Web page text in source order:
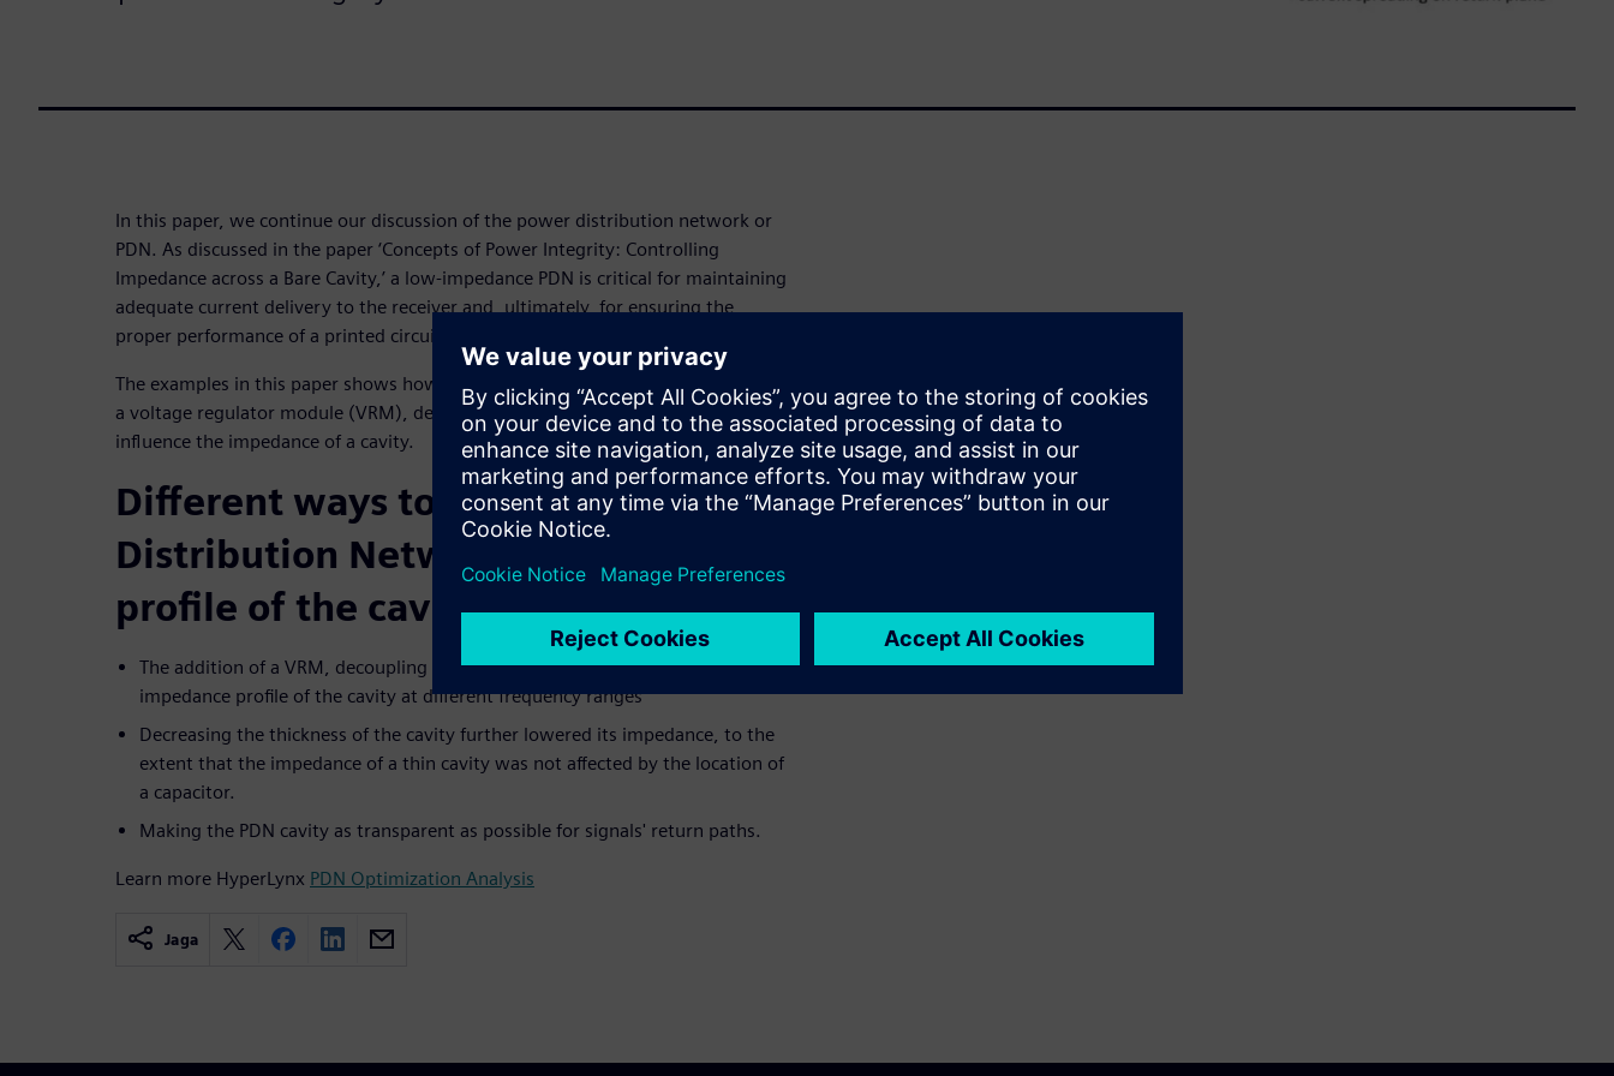
In this paper, we continue our discussion of the power distribution network or
PDN. As discussed in the paper ‘Concepts of Power Integrity: Controlling
Impedance across a Bare Cavity,’ a low-impedance PDN is critical for maintaining
adequate current delivery to the receiver and, ultimately, for ensuring the
proper performance of a printed circuit board (PCB).
The examples in this paper shows how the addition of cavity elements, such as
a voltage regulator module (VRM), decoupling capacitors, and stitching vias,
influence the impedance of a cavity.
Different ways to lower the Power
Distribution Network impedance
profile of the cavity
The addition of a VRM, decoupling capacitors, and stitching vias lowered the
impedance profile of the cavity at different frequency ranges
Decreasing the thickness of the cavity further lowered its impedance, to the
extent that the impedance of a thin cavity was not affected by the location of
a capacitor.
Making the PDN cavity as transparent as possible for signals' return paths.
Learn more HyperLynx PDN Optimization Analysis
Jaga